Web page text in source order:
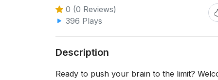
0 (0 Reviews)
396 Plays
Description
Ready to push your brain to the limit?